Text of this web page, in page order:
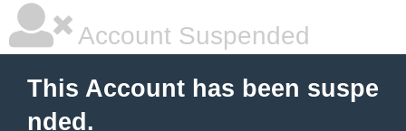
Account Suspended
This Account has been suspe
nded.